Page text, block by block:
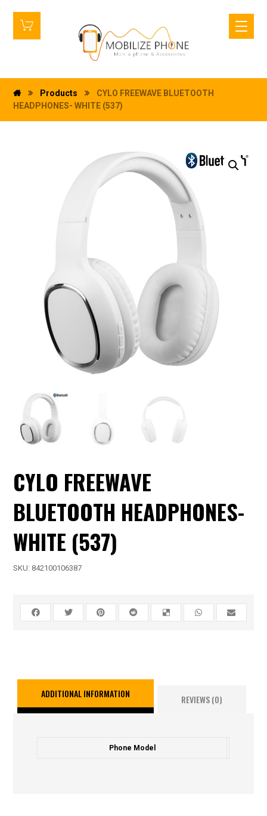
Products
CYLO FREEWAVE BLUETOOTH
HEADPHONES- WHITE (537)
CYLO FREEWAVE
BLUETOOTH HEADPHONES-
WHITE (537)
SKU: 842100106387
ADDITIONAL INFORMATION REVIEWS (0)
Phone Model